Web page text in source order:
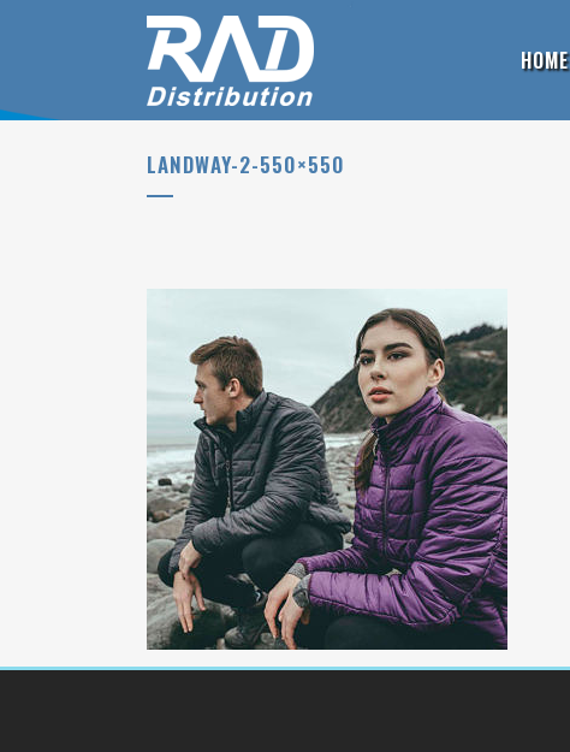
HOME
LANDWAY-2-550×550